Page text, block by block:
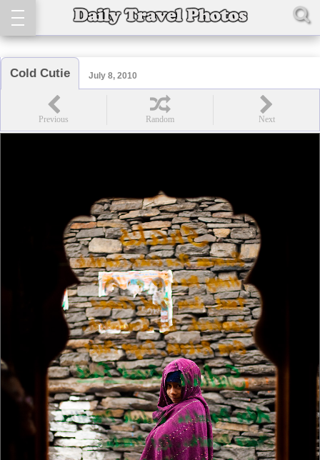
Cold Cutie July 8, 2010